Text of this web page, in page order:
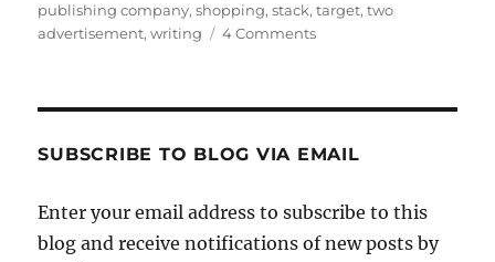
publishing company,shopping,stack,target,two
advertisement,writing 4 Commentson
SUBSCRIBE TO BLOG VIA EMAIL
Enter your email address to subscribe to this
blog and receive notifications of new posts by